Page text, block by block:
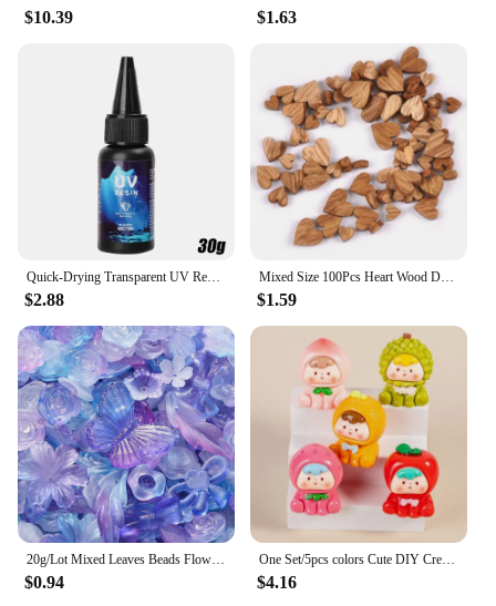
$10.39 $1.63
$2.88
Mixed Size 100Pcs Heart Wood Decoration DIY Scrapbooking Art Wood Crafts Wedding Handicraft Accessories Party Decor 6-12mm m2217
$1.59
$0.94
One Set/5pcs colors Cute DIY Creative Charms Color Fruit Series DIY Materials Car Pendants Key Chains Accessories Z2113
$4.16